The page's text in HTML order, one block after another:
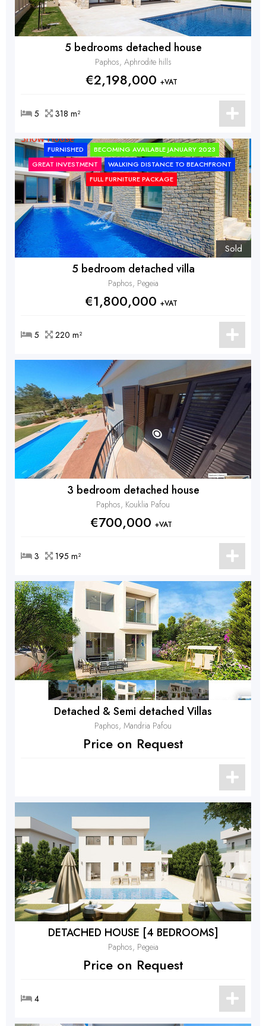
5 bedrooms detached house
Paphos, Aphrodite hills
€2,198,000 +VAT
5 318 m²
Sold
5 bedroom detached villa
Paphos, Pegeia
FURNISHED
BECOMING AVAILABLE JANUARY 2023
GREAT INVESTMENT
WALKING DISTANCE TO BEACHFRONT
FULL FURNITURE PACKAGE
€1,800,000 +VAT
5 220 m²
3 bedroom detached house
Paphos, Kouklia Pafou
€700,000 +VAT
3 195 m²
Detached & Semi detached Villas
Paphos, Mandria Pafou
Price on Request
DETACHED HOUSE [4 BEDROOMS]
Paphos, Pegeia
Price on Request
4